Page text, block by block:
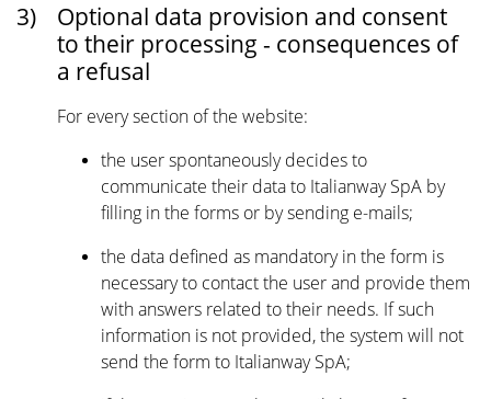
3)
Optional data provision and consent
to their processing - consequences of
a refusal
For every section of the website:
the user spontaneously decides to
communicate their data to Italianway SpA by
filling in the forms or by sending e-mails;
the data defined as mandatory in the form is
necessary to contact the user and provide them
with answers related to their needs. If such
information is not provided, the system will not
send the form to Italianway SpA;